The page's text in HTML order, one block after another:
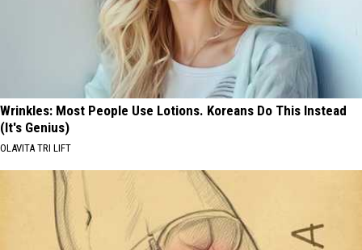
Wrinkles: Most People Use Lotions. Koreans Do This Instead
(It's Genius)
OLAVITA TRI LIFT